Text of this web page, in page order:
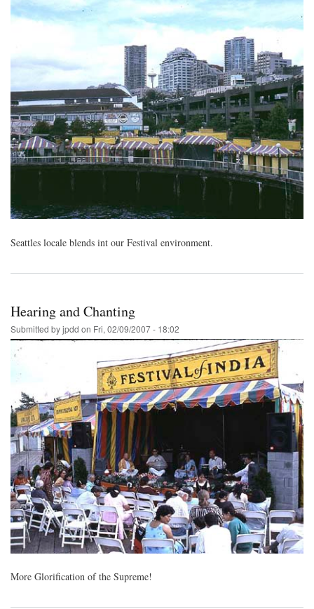
Seattles locale blends int our Festival environment.
Hearing and Chanting
Submitted byjpdd on Fri, 02/09/2007 - 18:02
More Glorification of the Supreme!